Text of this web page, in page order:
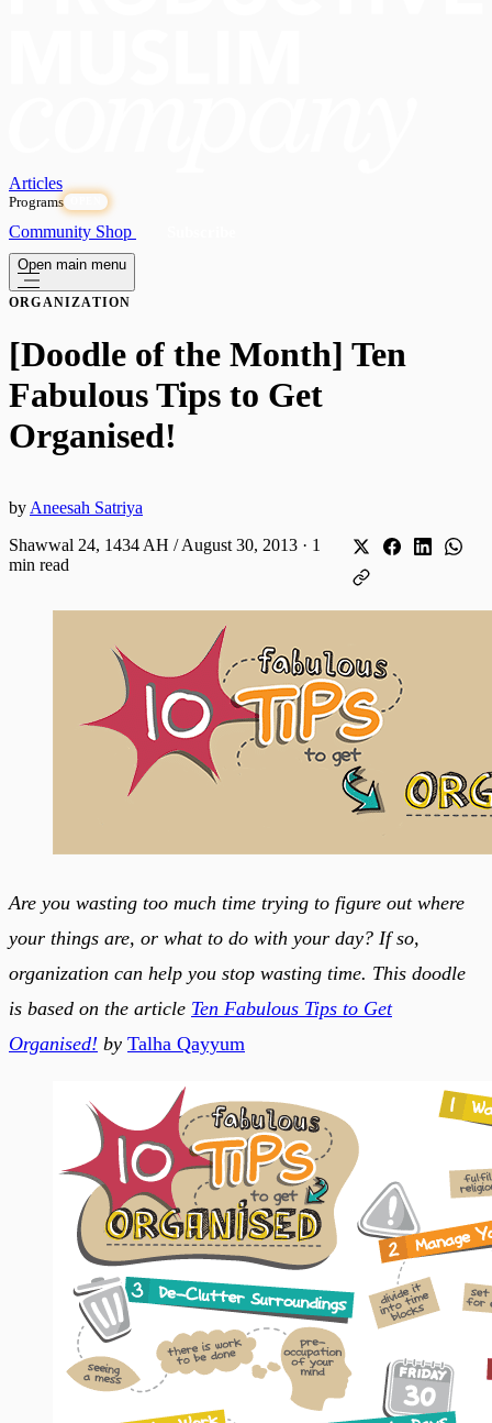
Articles
Programs
Community Shop
Open main menu
ORGANIZATION
[Doodle of the Month] Ten
Fabulous Tips to Get
Organised!
by Aneesah Satriya
Shawwal 24, 1434 AH / August 30, 2013 · 1
min read
Are you wasting too much time trying to figure out where
your things are, or what to do with your day? If so,
organization can help you stop wasting time. This doodle
is based on the article Ten Fabulous Tips to Get
Organised! by Talha Qayyum